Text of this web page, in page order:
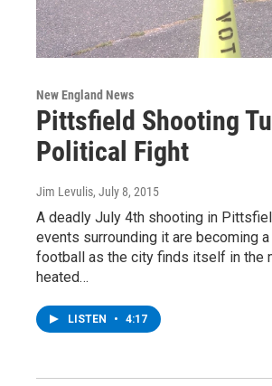
New England News
Pittsfield Shooting
Political Fight
Jim Levulis, July 8, 2015
A deadly July 4th shooting in
events surrounding it are becoming
football as the city finds itself in the
heated…
LISTEN • 4:17